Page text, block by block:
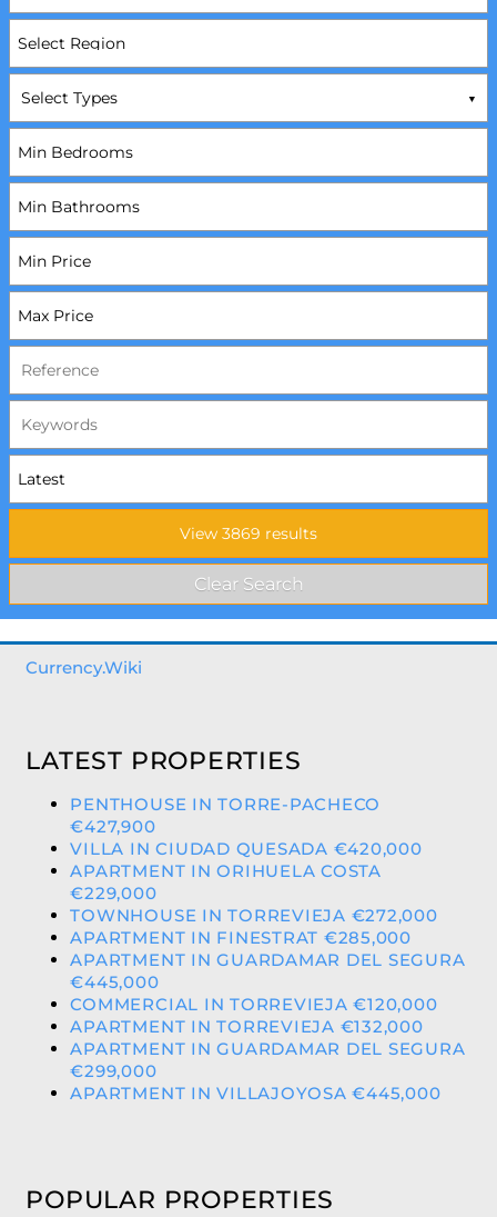
Select Types
Currency.Wiki
LATEST PROPERTIES
PENTHOUSE IN TORRE-PACHECO
€427,900
VILLA IN CIUDAD QUESADA €420,000
APARTMENT IN ORIHUELA COSTA
€229,000
TOWNHOUSE IN TORREVIEJA €272,000
APARTMENT IN FINESTRAT €285,000
APARTMENT IN GUARDAMAR DEL SEGURA
€445,000
COMMERCIAL IN TORREVIEJA €120,000
APARTMENT IN TORREVIEJA €132,000
APARTMENT IN GUARDAMAR DEL SEGURA
€299,000
APARTMENT IN VILLAJOYOSA €445,000
POPULAR PROPERTIES